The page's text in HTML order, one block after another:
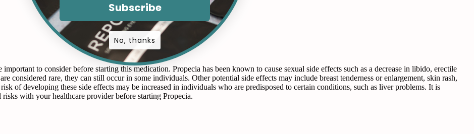
to consider before starting this medication. Propecia has been known to cause sexual side effects such as a decrease in libido, erectile
considered rare, they can still occur in some individuals. Other potential side effects may include breast tenderness or enlargement, skin rash,
of developing these side effects may be increased in individuals who are predisposed to certain conditions, such as liver problems. It is
with your healthcare provider before starting Propecia.
Subscribe
No, thanks